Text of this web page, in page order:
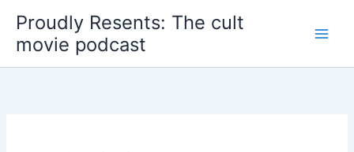
content
Proudly Resents: The cult
movie podcast